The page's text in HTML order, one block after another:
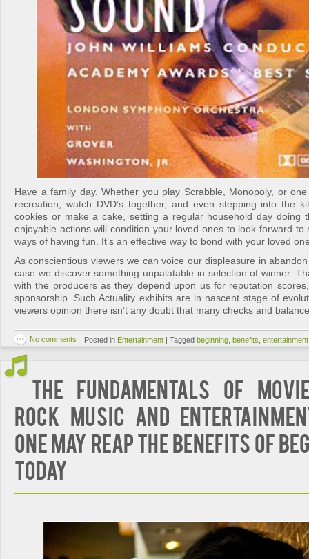
Have a family day. Whether you play Scrabble, Monopoly, or
recreation, watch DVD’s together, and even stepping into the
cookies or make a cake, setting a regular household day doing
enjoyable actions will condition your loved ones to look forward to
ways of having fun. It’s an effective way to bond with your loved
As conscientious viewers we can voice our displeasure in
case we discover something unpalatable in selection of winner.
with the producers as they depend upon us for reputation
sponsorship. Such Actuality exhibits are in nascent stage of
viewers opinion there isn’t any doubt that many checks and
No comments Posted in Entertainment Tagged beginning benefits entertainment
The Fundamentals of
Rock Music and
One May Reap The Benefits Of
Today